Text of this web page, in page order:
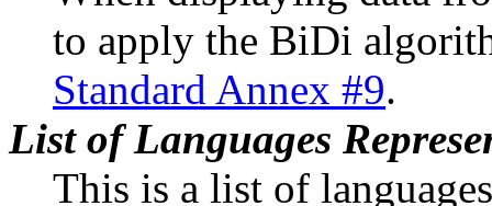
to apply the BiDi
Standard Annex #9.
List of Languages
This is a list of